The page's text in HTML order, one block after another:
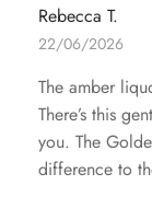
Rebecca T.
22/06/2026
The amber
There’s this
you. The
difference to